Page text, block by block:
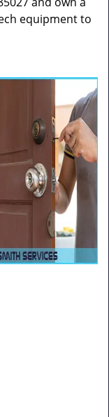
equipment to